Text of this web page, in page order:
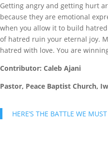
Getting angry and getting hurt
because they are emotional
when you allow it to build
of hatred ruin your eternal joy.
hatred with love. You are
Contributor: Caleb Ajani
Pastor, Peace Baptist Church,
HERE’S THE BATTLE WE